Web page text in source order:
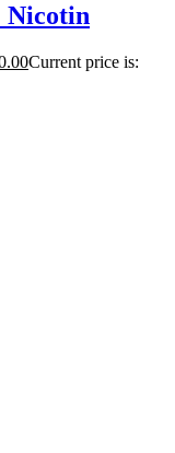
Nicotin
Current price is: